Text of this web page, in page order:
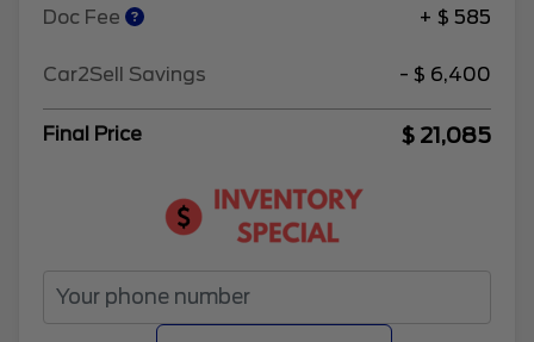
Doc Fee
+ $ 585
Car2Sell Savings - $ 6,400
Final Price $ 21,085